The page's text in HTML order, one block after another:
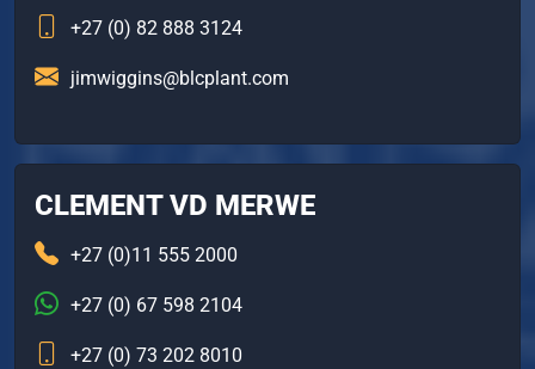
+27 (0) 82 888 3124
jimwiggins@blcplant.com
CLEMENT VD MERWE
+27 (0)11 555 2000
+27 (0) 67 598 2104
+27 (0) 73 202 8010